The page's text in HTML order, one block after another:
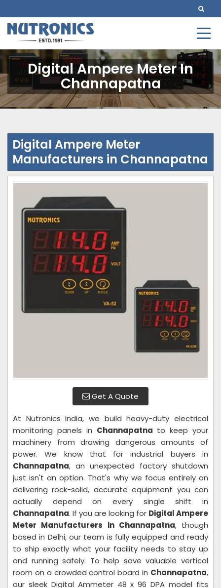
Digital Ampere Meter In
Channapatna
Digital Ampere Meter
Manufacturers in Channapatna
Get A Quote
At Nutronics India, we build heavy-duty electrical
monitoring panels in Channapatna to keep your
machinery from drawing dangerous amounts of
power. We know that for industrial buyers in
Channapatna, an unexpected factory shutdown
just isn't an option. That's why we focus entirely on
delivering rock-solid, accurate equipment you can
actually depend on every single shift in
Channapatna. If you are looking for Digital Ampere
Meter Manufacturers in Channapatna, though
based in Delhi, our team is fully equipped and ready
to ship exactly what your facility needs to stay up
and running safely. To help save valuable vertical
room on a crowded control board in Channapatna,
our sleek Digital Ammeter 48 x 96 DPA model fits